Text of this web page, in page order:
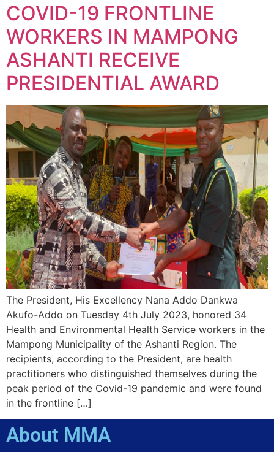
COVID-19 FRONTLINE
WORKERS IN MAMPONG
ASHANTI RECEIVE
PRESIDENTIAL AWARD
The President, His Excellency Nana Addo Dankwa
Akufo-Addo on Tuesday 4th July 2023, honored 34
Health and Environmental Health Service workers in the
Mampong Municipality of the Ashanti Region. The
recipients, according to the President, are health
practitioners who distinguished themselves during the
peak period of the Covid-19 pandemic and were found
in the frontline […]
About MMA